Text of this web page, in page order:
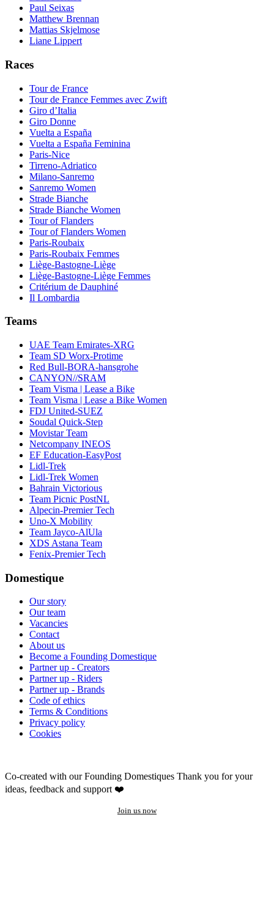
Paul Seixas
Matthew Brennan
Mattias Skjelmose
Liane Lippert
Races
Tour de France
Tour de France Femmes avec Zwift
Giro d’Italia
Giro Donne
Vuelta a España
Vuelta a España Feminina
Paris-Nice
Tirreno-Adriatico
Milano-Sanremo
Sanremo Women
Strade Bianche
Strade Bianche Women
Tour of Flanders
Tour of Flanders Women
Paris-Roubaix
Paris-Roubaix Femmes
Liège-Bastogne-Liège
Liège-Bastogne-Liège Femmes
Critérium de Dauphiné
Il Lombardia
Teams
UAE Team Emirates-XRG
Team SD Worx-Protime
Red Bull-BORA-hansgrohe
CANYON//SRAM
Team Visma | Lease a Bike
Team Visma | Lease a Bike Women
FDJ United-SUEZ
Soudal Quick-Step
Movistar Team
Netcompany INEOS
EF Education-EasyPost
Lidl-Trek
Lidl-Trek Women
Bahrain Victorious
Team Picnic PostNL
Alpecin-Premier Tech
Uno-X Mobility
Team Jayco-AlUla
XDS Astana Team
Fenix-Premier Tech
Domestique
Our story
Our team
Vacancies
Contact
About us
Become a Founding Domestique
Partner up - Creators
Partner up - Riders
Partner up - Brands
Code of ethics
Terms & Conditions
Privacy policy
Cookies
Co-created with our Founding Domestiques Thank you for your
ideas, feedback and support ❤️
Join us now